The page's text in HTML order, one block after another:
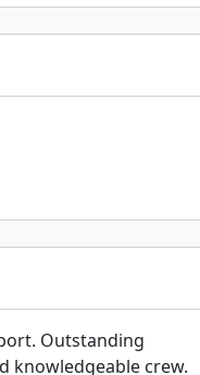
Outstanding
knowledgeable crew.